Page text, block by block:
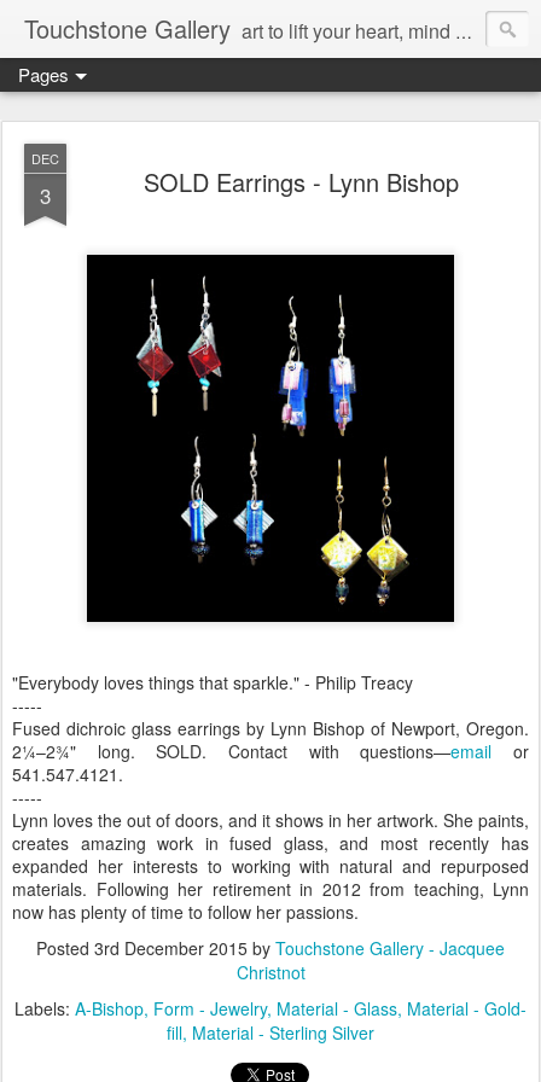
Touchstone Gallery art to lift your heart, mind & spirit
Pages
DEC
3 SOLD Earrings - Lynn Bishop
"Everybody loves things that sparkle." - Philip Treacy
-----
Fused dichroic glass earrings by Lynn Bishop of Newport, Oregon.
2¼–2¾" long. SOLD. Contact with questions—email or
541.547.4121.
-----
Lynn loves the out of doors, and it shows in her artwork. She paints,
creates amazing work in fused glass, and most recently has
expanded her interests to working with natural and repurposed
materials. Following her retirement in 2012 from teaching, Lynn
now has plenty of time to follow her passions.
Posted 3rd December 2015 by Touchstone Gallery - Jacquee
Christnot
Labels: A-Bishop Form - Jewelry Material - Glass Material - Gold-
fill Material - Sterling Silver